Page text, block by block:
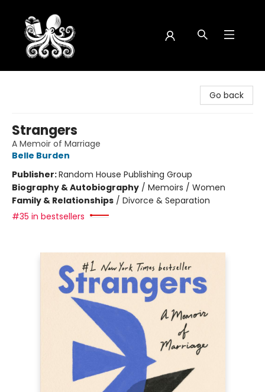
Go back
Strangers
A Memoir of Marriage
Belle Burden
Publisher:Random House Publishing Group
Biography & Autobiography / Memoirs / Women
Family & Relationships / Divorce & Separation
#35 in bestsellers